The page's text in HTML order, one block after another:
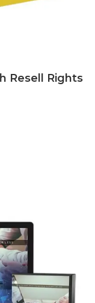
Resell Rights